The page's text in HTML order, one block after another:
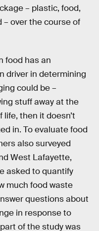
– plastic, food,
over the course of
food has an
driver in determining
could be –
stuff away at the
then it doesn’t
in. To evaluate food
also surveyed
West Lafayette,
asked to quantify
much food waste
questions about
in response to
of the study was